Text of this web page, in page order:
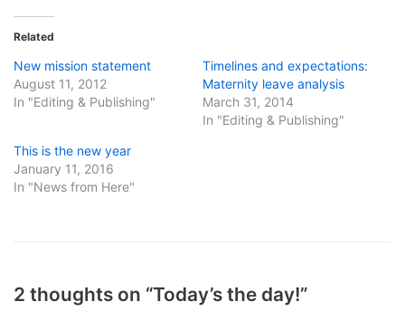
Related
New mission statement
August 11, 2012
In "Editing & Publishing"
Timelines and expectations:
Maternity leave analysis
March 31, 2014
In "Editing & Publishing"
This is the new year
January 11, 2016
In "News from Here"
2 thoughts on “Today’s the day!”